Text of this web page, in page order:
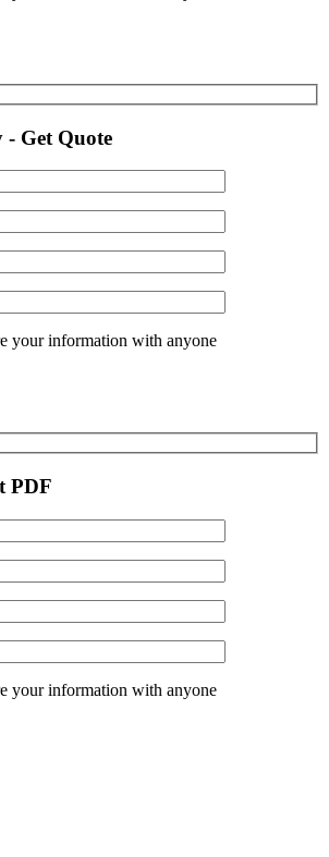
Get Quote
your information with anyone
PDF
your information with anyone